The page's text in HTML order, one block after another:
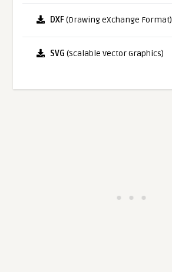
DXF(Drawing eXchange Format)
SVG (Scalable Vector Graphics)